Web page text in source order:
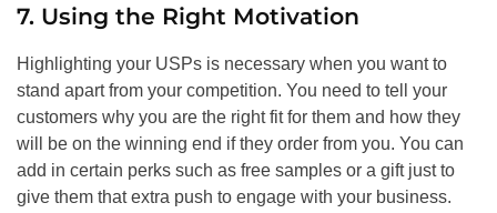
7. Using the Right Motivation
Highlighting your USPs is necessary when you want to
stand apart from your competition. You need to tell your
customers why you are the right fit for them and how they
will be on the winning end if they order from you. You can
add in certain perks such as free samples or a gift just to
give them that extra push to engage with your business.